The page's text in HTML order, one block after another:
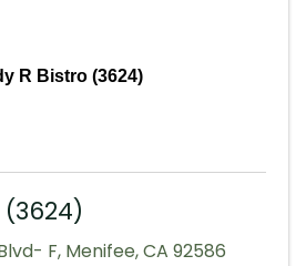
R Bistro (3624)
(3624)
F, Menifee,CA 92586